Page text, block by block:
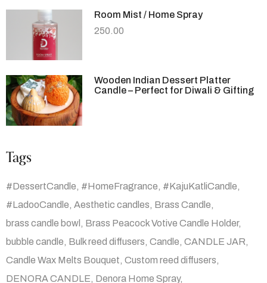
Room Mist / Home Spray
250.00
Wooden Indian Dessert Platter
Candle – Perfect for Diwali & Gifting
Tags
#DessertCandle #HomeFragrance #KajuKatliCandle
#LadooCandle Aesthetic candles Brass Candle
brass candle bowl
Brass Peacock Votive Candle Holder
bubble candle Bulk reed diffusers Candle CANDLE JAR
Candle Wax Melts Bouquet Custom reed diffusers
DENORA CANDLE Denora Home Spray